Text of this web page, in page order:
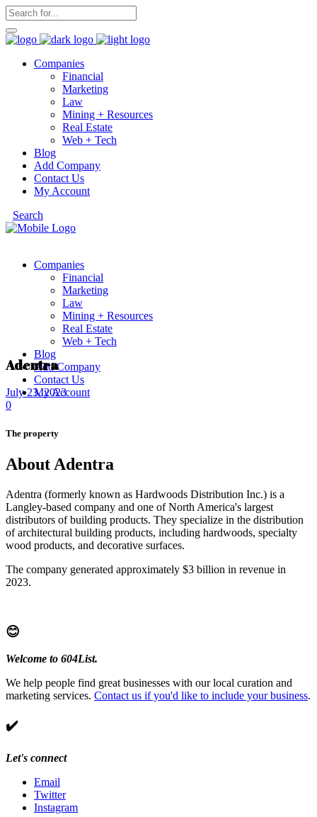
Companies
Financial
Marketing
Law
Mining + Resources
Real Estate
Web + Tech
Blog
Add Company
Contact Us
My Account
Search
Companies
Financial
Marketing
Law
Mining + Resources
Real Estate
Web + Tech
Blog
Add Company
Contact Us
My Account
Adentra
July 23, 2023
0
The property
About Adentra
Adentra (formerly known as Hardwoods Distribution Inc.) is a
Langley-based company and one of North America's largest
distributors of building products. They specialize in the distribution
of architectural building products, including hardwoods, specialty
wood products, and decorative surfaces.
The company generated approximately $3 billion in revenue in
2023.
😊
Welcome to 604List.
We help people find great businesses with our local curation and
marketing services. Contact us if you'd like to include your business.
✔️
Let's connect
Email
Twitter
Instagram